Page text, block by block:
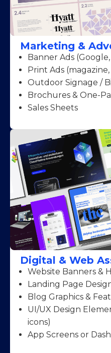
Marketing &
Banner Ads
Print Ads
Outdoor Signage /
Brochures & One-
Sales Sheets
Digital & Web
Website Banners &
Landing Page
Blog Graphics &
UI/UX Design
icons)
App Screens or